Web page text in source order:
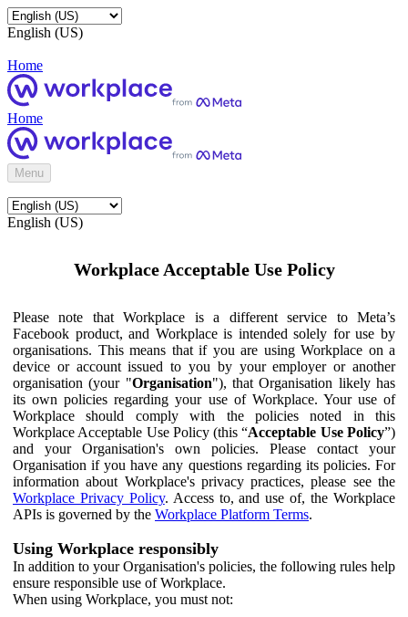
English (US)
Home
Home
Menu
English (US)
Workplace Acceptable Use Policy
Please note that Workplace is a different service to Meta’s
Facebook product, and Workplace is intended solely for use by
organisations. This means that if you are using Workplace on a
device or account issued to you by your employer or another
organisation (your "Organisation"), that Organisation likely has
its own policies regarding your use of Workplace. Your use of
Workplace should comply with the policies noted in this
Workplace Acceptable Use Policy (this “Acceptable Use Policy”)
and your Organisation's own policies. Please contact your
Organisation if you have any questions regarding its policies. For
information about Workplace's privacy practices, please see the
Workplace Privacy Policy. Access to, and use of, the Workplace
APIs is governed by the Workplace Platform Terms.
Using Workplace responsibly
In addition to your Organisation's policies, the following rules help
ensure responsible use of Workplace.
When using Workplace, you must not: